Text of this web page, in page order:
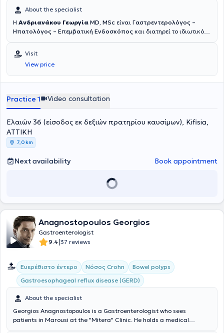
επιστημονικών πρωτοκόλλων για την ταχύτερη και
αποτελεσματικότερη διαχείριση ασθενών. Από το 2023 είναι
επιστημονικής συνεργάτης του νοσοκομείου Ιασώ όπου
διαχείριση ασθενών με οξείες και χρόνιες παθήσεις του πεπτικού
ενώ παράλληλα πραγματοποιώ διαγνωστική και θεραπευτική
ενδοσκόπηση συμπεριλαμβανομένου εξειδικευμένων επεμβατικών
ενδοσκοπικών εξετάσεων, όπως η ενδοσκοπική παλίνδρομη
(EUS), πολυπεκτομές, ενδοσκοπικές διαστολές και τοποθέτηση
ενδοσκοπικών προσθέσεων (stenting).
About the specialist
H Ανδριανάκου Γεωργία MD, MSc είναι Γαστρεντερολόγος –
Ηπατολόγος – Επεμβατική Ενδοσκόπος και διατηρεί το ιδιωτικό
Γαστρεντερολογικού Τμήματος του Νοσοκομείου Ερρίκος Ντυνάν ,
όπου διενεργεί όλες τις απαραίτητες ενδοσκοπικές πράξεις :
Γαστροσκόπηση με λήψη βιοψιών ,κολονοσκόπηση , πολυποδεκτομή
, ορθοσιγμοειδοσκόπηση , τοποθέτηση γαστροστομίας και άλλα.
Αναισθησιολόγου και εξειδικευμένου νοσηλευτικού προσωπικού ,
για την ασφάλεια του ασθενούς. Η κ. Ανδριανάκου είναι απόφοιτος
2017 εργάστηκε στο Πανεπιστημιακό Νοσοκομείο της Ντιζόν στη
Γαλλία CHU Dijon Bourgogne και έλαβε τον τίτλο της Γενικής
Ιατρικής. Το 2015 ολοκλήρωσε επιτυχώς το Μεταπτυχιακό δίπλωμα
« Ιδιοπαθείς Φλεγμονώδεις Νόσοι του Εντέρου» του Πανεπιστημίου
της Lille και του Πανεπιστημίου Sorbonne - Université Pierre- et-
Marie- Curie του Παρισίου. Το 2018 επέστρεψε στην Ελλάδα και
Γενικό Νοσοκομείο Αθηνών "Γ. ΓΕΝΝΗΜΑΤΑΣ". Το 2020 ολοκλήρωσε
την Ελληνική Εταιρία Μελέτης Ήπατος. Επιπρόσθετα, το 2021
παρακολούθησε επιτυχώς το Ενδοσκοπικό Σχολείο, υπό την αιγίδα
της Ελληνικής Γαστρεντερολογικής Εταιρείας. Το 2022 έλαβε τον
τίτλο της Ιατρικής Ειδικότητας της Γαστρεντερολογίας –
Ηπατολογίας. Από το 2022 έως το 2025 συνέχισε να εργάζεται στη
"Γ.ΓΕΝΝΗΜΑΤΑΣ". Η ιατρός μέσα από της πολυετή θητεία της στο
μεγαλύτερο νοσοκομείο της Αττικής απέκτησε μεγάλη εμπειρία στη
διαχείριση ευρέως φάσματος σύνθετων γαστρεντερολογικών και
ενδοσκοπικές πράξεις. Έχει συμμετάσχει σε πληθώρα ελληνικών
και διεθνών συνεδρίων, παρουσιάζοντας εργασίες και
αποτελέσματα ερευνητικών μελετών, παραμένοντας έτσι σε συνεχή
Visit
View price
Practice 1 Video consultation
Ελαιών 36 (είσοδος εκ δεξιών πρατηρίου καυσίμων), Kifisia,
ΑΤΤΙΚΗ
7,0 km
Next availability Book appointment
Anagnostopoulos Georgios
Gastroenterologist
9.4|37 reviews
Ευερέθιστο έντερο Νόσος Crohn
Bowel polyps
Gastroesophageal reflux disease (GERD)
About the specialist
Georgios Anagnostopoulos is a Gastroenterologist who sees
patients in Marousi at the "Mitera" Clinic. He holds a medical